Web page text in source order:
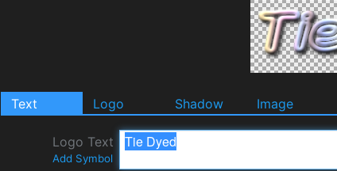
Text Logo Shadow Image
Logo Text
Add Symbol